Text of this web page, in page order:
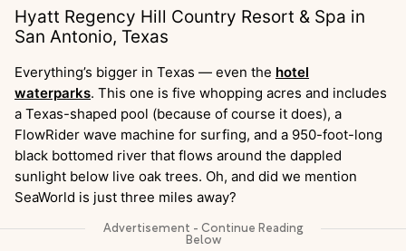
Hyatt Regency Hill Country Resort & Spa in
San Antonio, Texas
Everything’s bigger in Texas — even the hotel
waterparks. This one is five whopping acres and includes
a Texas-shaped pool (because of course it does), a
FlowRider wave machine for surfing, and a 950-foot-long
black bottomed river that flows around the dappled
sunlight below live oak trees. Oh, and did we mention
SeaWorld is just three miles away?